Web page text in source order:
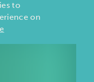
to
on